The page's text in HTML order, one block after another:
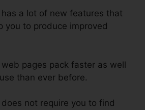
has a lot of new features that
you to produce improved
pages pack faster as well
than ever before.
not require you to find